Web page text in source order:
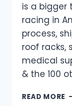
is a bigger
racing in
process,
roof racks,
medical
& the 100
READ MORE